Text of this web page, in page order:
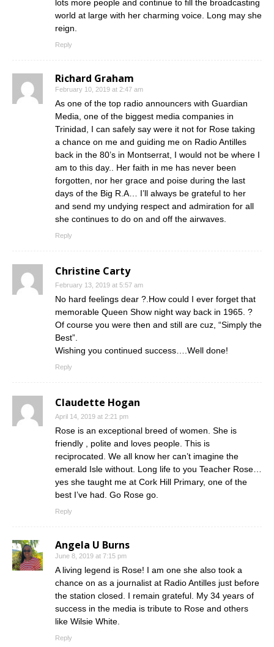
lots more people and continue to fill the broadcasting
world at large with her charming voice. Long may she
reign.
Reply
Richard Graham
February 10, 2019 at 2:47 am
As one of the top radio announcers with Guardian
Media, one of the biggest media companies in
Trinidad, I can safely say were it not for Rose taking
a chance on me and guiding me on Radio Antilles
back in the 80’s in Montserrat, I would not be where I
am to this day.. Her faith in me has never been
forgotten, nor her grace and poise during the last
days of the Big R.A… I’ll always be grateful to her
and send my undying respect and admiration for all
she continues to do on and off the airwaves.
Reply
Christine Carty
February 13, 2019 at 5:57 am
No hard feelings dear ?.How could I ever forget that
memorable Queen Show night way back in 1965. ?
Of course you were then and still are cuz, “Simply the
Best”.
Wishing you continued success….Well done!
Reply
Claudette Hogan
April 14, 2019 at 2:21 pm
Rose is an exceptional breed of women. She is
friendly , polite and loves people. This is
reciprocated. We all know her can’t imagine the
emerald Isle without. Long life to you Teacher Rose…
yes she taught me at Cork Hill Primary, one of the
best I’ve had. Go Rose go.
Reply
Angela U Burns
June 8, 2019 at 7:15 pm
A living legend is Rose! I am one she also took a
chance on as a journalist at Radio Antilles just before
the station closed. I remain grateful. My 34 years of
success in the media is tribute to Rose and others
like Wilsie White.
Reply